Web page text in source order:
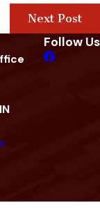
Next Post
Follow Us